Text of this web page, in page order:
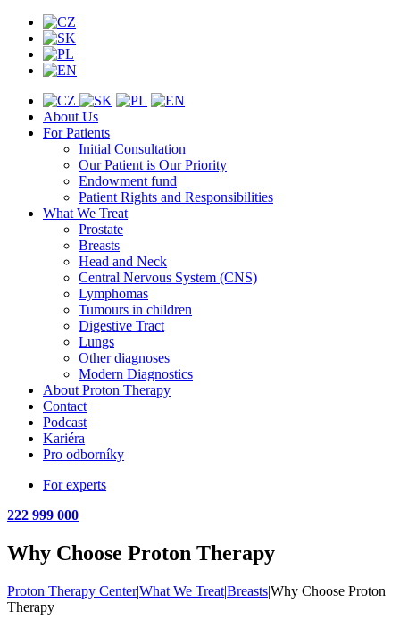
About Us
For Patients
Initial Consultation
Our Patient is Our Priority
Endowment fund
Patient Rights and Responsibilities
What We Treat
Prostate
Breasts
Head and Neck
Central Nervous System (CNS)
Lymphomas
Tumours in children
Digestive Tract
Lungs
Other diagnoses
Modern Diagnostics
About Proton Therapy
Contact
Podcast
Kariéra
Pro odborníky
For experts
222 999 000
Why Choose Proton Therapy
Proton Therapy Center|What We Treat|Breasts|Why Choose Proton
Therapy